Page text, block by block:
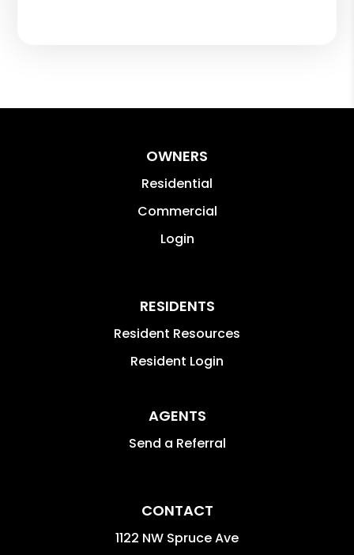
OWNERS
Residential
Commercial
Login
RESIDENTS
Resident Resources
Resident Login
AGENTS
Send a Referral
CONTACT
1122 NW Spruce Ave